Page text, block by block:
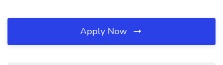
Apply Now